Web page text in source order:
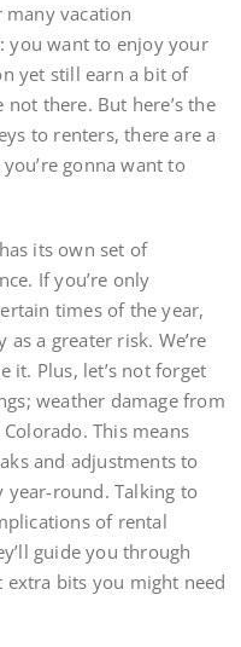
many vacation
you want to enjoy your
yet still earn a bit of
there. But here’s the
to renters, there are a
gonna want to
its own set of
If you’re only
times of the year,
a greater risk. We’re
it. Plus, let’s not forget
weather damage from
This means
and adjustments to
year-round. Talking to
of rental
guide you through
bits you might need